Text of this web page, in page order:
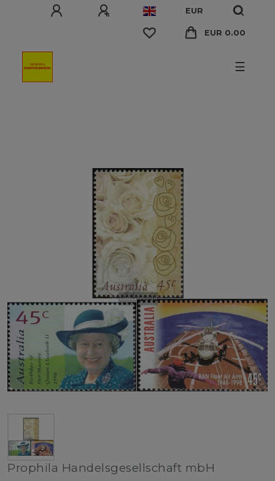
EUR
EUR 0.00
☰
Prophila Handelsgesellschaft mbH